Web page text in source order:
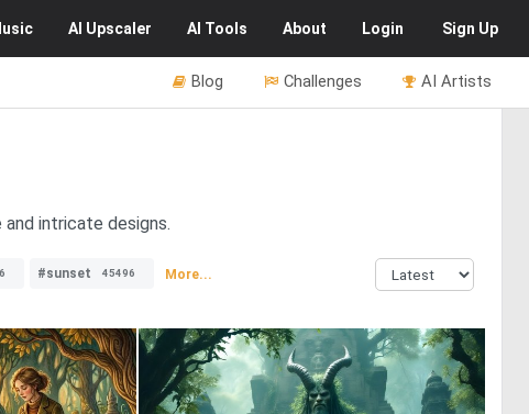
AI Upscaler AI Tools About Login Sign Up
AI Artists
Challenges
Blog
intricate designs.
#sunset 45496 More...